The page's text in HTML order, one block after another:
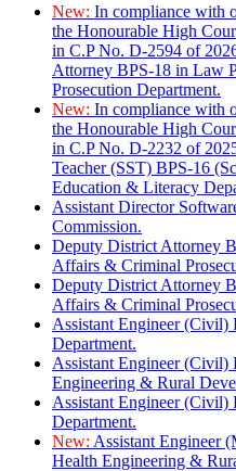
New: In compliance with
the Honourable High
in C.P No. D-2594 of
Attorney BPS-18 in Law
Prosecution Department.
New: In compliance with
the Honourable High
in C.P No. D-2232 of
Teacher (SST) BPS-16
Education & Literacy
Assistant Director
Commission.
Deputy District Attorney
Affairs & Criminal
Deputy District Attorney
Affairs & Criminal
Assistant Engineer
Department.
Assistant Engineer (Civil)
Engineering & Rural
Assistant Engineer
Department.
New: Assistant Engineer
Health Engineering &